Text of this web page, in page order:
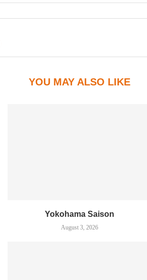
YOU MAY ALSO LIKE
Yokohama Saison
August 3, 2026